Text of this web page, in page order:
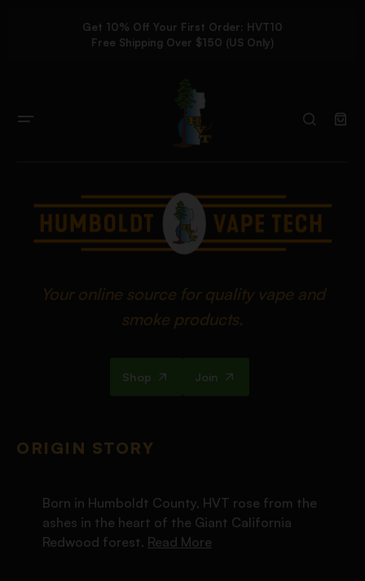
Get 10% Off Your First Order: HVT10
Free Shipping Over $150 (US Only)
Your online source for quality vape and
smoke products.
Shop Join
ORIGIN STORY
Born in Humboldt County, HVT rose from the
ashes in the heart of the Giant California
Redwood forest. Read More